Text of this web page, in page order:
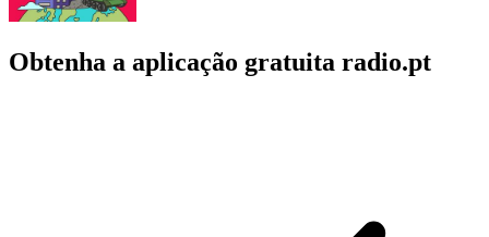
Obtenha a aplicação gratuita radio.pt